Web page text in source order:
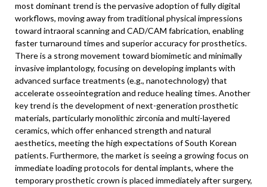
most dominant trend is the pervasive adoption of fully digital
workflows, moving away from traditional physical impressions
toward intraoral scanning and CAD/CAM fabrication, enabling
faster turnaround times and superior accuracy for prosthetics.
There is a strong movement toward biomimetic and minimally
invasive implantology, focusing on developing implants with
advanced surface treatments (e.g., nanotechnology) that
accelerate osseointegration and reduce healing times. Another
key trend is the development of next-generation prosthetic
materials, particularly monolithic zirconia and multi-layered
ceramics, which offer enhanced strength and natural
aesthetics, meeting the high expectations of South Korean
patients. Furthermore, the market is seeing a growing focus on
immediate loading protocols for dental implants, where the
temporary prosthetic crown is placed immediately after surgery,